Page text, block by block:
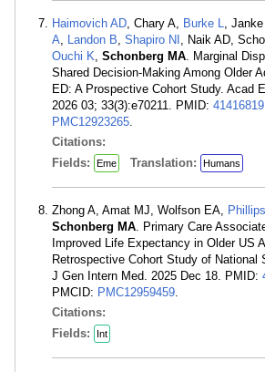
Haimovich AD, Chary A, Burke L, Janke
A, Landon B, Shapiro NI , Naik AD,
Ouchi K, Schonberg MA. Marginal
Shared Decision-Making Among Older
ED: A Prospective Cohort Study. Acad
2026 03; 33(3):e70211. PMID: 41416819
PMC12923265.
Citations:
Fields:
Eme Translation: Humans
Zhong A, Amat MJ, Wolfson EA,
Schonberg MA. Primary Care
Improved Life Expectancy in Older US
Retrospective Cohort Study of National
J Gen Intern Med. 2025 Dec 18. PMID:
PMCID: PMC12959459.
Citations:
Fields:
Int